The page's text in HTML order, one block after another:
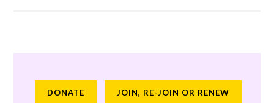
DONATE JOIN, RE-JOIN OR RENEW